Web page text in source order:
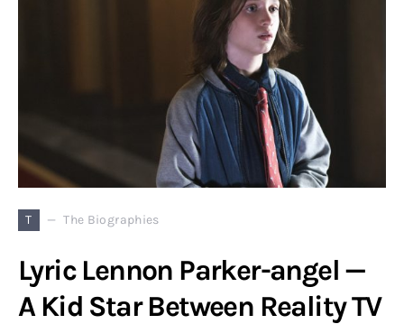
T The Biographies
Lyric Lennon Parker-angel —
A Kid Star Between Reality TV